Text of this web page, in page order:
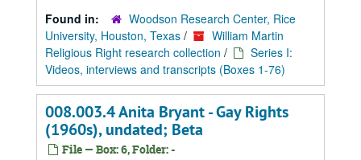
Found in:
Woodson Research Center, Rice
University, Houston, Texas /
William Martin
Religious Right research collection /
Series I:
Videos, interviews and transcripts (Boxes 1-76)
008.003.4 Anita Bryant - Gay Rights
(1960s), undated; Beta
File — Box: 6, Folder: -